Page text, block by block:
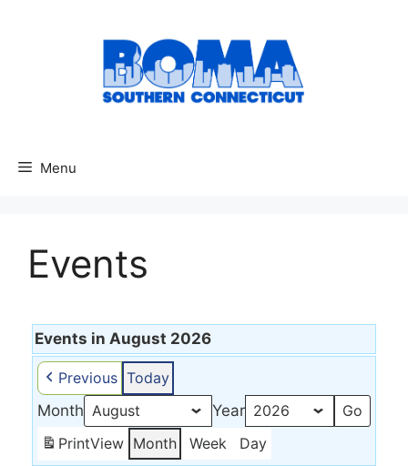
Menu
Events
Events in August 2026
Previous Today
Month
Year
PrintView Month Week Day